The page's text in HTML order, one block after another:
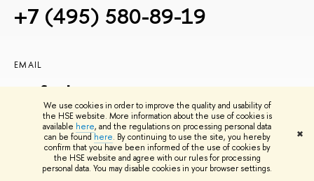
We use cookies in order to improve the quality and usability of
the HSE website. More information about the use of cookies is
available here, and the regulations on processing personal data
can be found here. By continuing to use the site, you hereby
confirm that you have been informed of the use of cookies by
the HSE website and agree with our rules for processing
personal data. You may disable cookies in your browser settings.
✖
+7 (495) 580-89-19
EMAIL
icef@hse.ru